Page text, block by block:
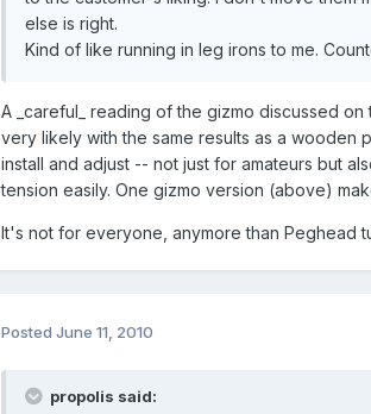
else is right.
Kind of like running in leg irons to me.
A _careful_ reading of the gizmo discussed
very likely with the same results as a wooden
install and adjust -- not just for amateurs but
tension easily. One gizmo version (above)
It's not for everyone, anymore than Peghead
Posted June 11, 2010
propolis said: